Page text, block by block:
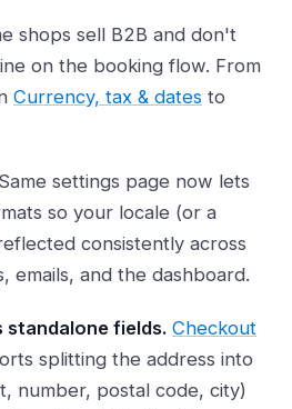
shops sell B2B and don't
on the booking flow. From
Currency, tax & dates to
Same settings page now lets
so your locale (or a
consistently across
emails, and the dashboard.
standalone fields. Checkout
splitting the address into
number, postal code, city)